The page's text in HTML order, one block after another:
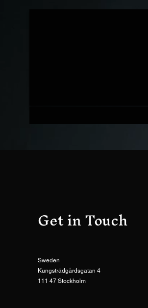
Get in Touch
Sweden
Kungsträdgårdsgatan 4
111 47 Stockholm